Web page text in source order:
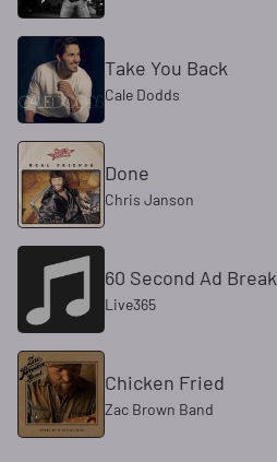
Take You Back
Cale Dodds
Done
Chris Janson
60 Second Ad Break
Live365
Chicken Fried
Zac Brown Band